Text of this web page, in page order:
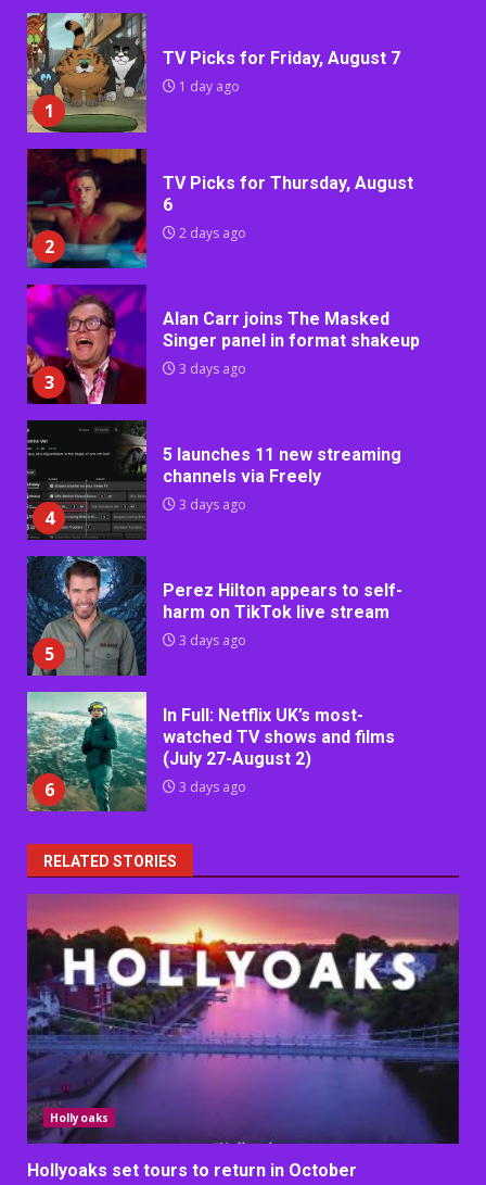
1
TV Picks for Friday, August 7
1 day ago
2
TV Picks for Thursday, August
6
2 days ago
3
Alan Carr joins The Masked
Singer panel in format shakeup
3 days ago
4
5 launches 11 new streaming
channels via Freely
3 days ago
5
Perez Hilton appears to self-
harm on TikTok live stream
3 days ago
6
In Full: Netflix UK’s most-
watched TV shows and films
(July 27-August 2)
3 days ago
RELATED STORIES
Hollyoaks
Hollyoaks set tours to return in October